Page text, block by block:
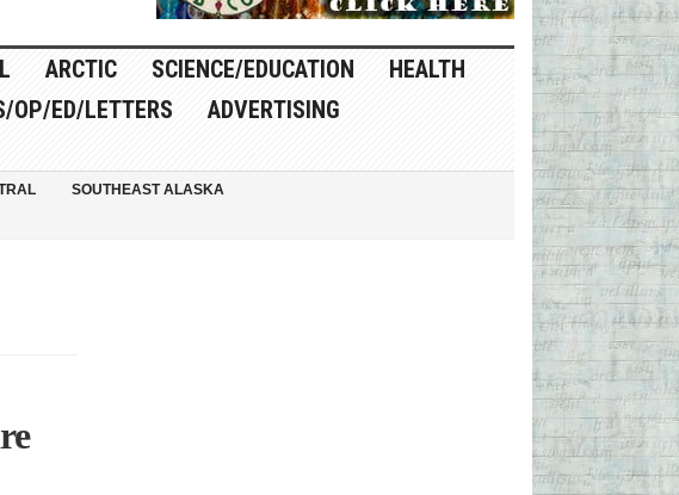
ARCTIC SCIENCE/EDUCATION
HEALTH
OP/ED/LETTERS
ADVERTISING
SOUTHEAST ALASKA